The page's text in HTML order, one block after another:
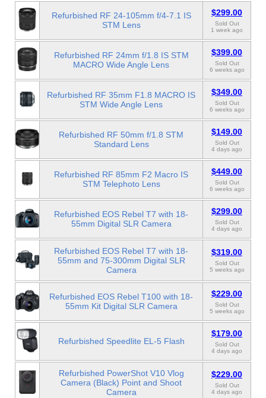
Refurbished RF 24-105mm f/4-7.1 IS
STM Lens
$299.00
Sold Out
1 week ago
Refurbished RF 24mm f/1.8 IS STM
MACRO Wide Angle Lens
$399.00
Sold Out
6 weeks ago
Refurbished RF 35mm F1.8 MACRO IS
STM Wide Angle Lens
$349.00
Sold Out
6 weeks ago
Refurbished RF 50mm f/1.8 STM
Standard Lens
$149.00
Sold Out
4 days ago
Refurbished RF 85mm F2 Macro IS
STM Telephoto Lens
$449.00
Sold Out
6 weeks ago
Refurbished EOS Rebel T7 with 18-
55mm Digital SLR Camera
$299.00
Sold Out
4 days ago
Refurbished EOS Rebel T7 with 18-
55mm and 75-300mm Digital SLR
Camera
$319.00
Sold Out
5 weeks ago
Refurbished EOS Rebel T100 with 18-
55mm Kit Digital SLR Camera
$229.00
Sold Out
5 weeks ago
Refurbished Speedlite EL-5 Flash
$179.00
Sold Out
4 days ago
Refurbished PowerShot V10 Vlog
Camera (Black) Point and Shoot
Camera
$229.00
Sold Out
4 days ago